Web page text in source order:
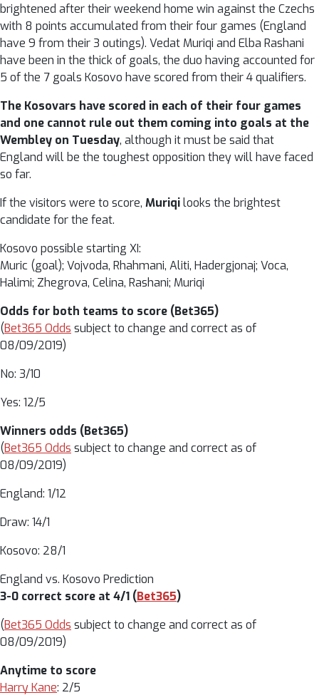
brightened after their weekend home win against the Czechs
with 8 points accumulated from their four games (England
have 9 from their 3 outings). Vedat Muriqi and Elba Rashani
have been in the thick of goals, the duo having accounted for
5 of the 7 goals Kosovo have scored from their 4 qualifiers.
The Kosovars have scored in each of their four games
and one cannot rule out them coming into goals at the
Wembley on Tuesday, although it must be said that
England will be the toughest opposition they will have faced
so far.
If the visitors were to score, Muriqilooks the brightest
candidate for the feat.
Kosovo possible starting XI:
Muric (goal); Vojvoda, Rhahmani, Aliti, Hadergjonaj; Voca,
Halimi; Zhegrova, Celina, Rashani; Muriqi
Odds for both teams to score (Bet365)
(Bet365 Odds subject to change and correct as of
08/09/2019)
No: 3/10
Yes: 12/5
Winners odds (Bet365)
(Bet365 Odds subject to change and correct as of
08/09/2019)
England: 1/12
Draw: 14/1
Kosovo: 28/1
England vs. Kosovo Prediction
3-0 correct score at 4/1 (Bet365)
(Bet365 Odds subject to change and correct as of
08/09/2019)
Anytime to score
Harry Kane: 2/5